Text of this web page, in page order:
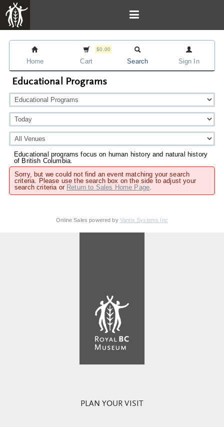
Home
$0.00
Cart Search Sign In
Educational Programs
Educational programs focus on human history and natural history
of British Columbia.
Sorry, but we could not find an event matching your search
criteria. Please use the search box on the side to adjust your
search criteria or Return to Sales Home Page.
Online Sales powered by Vantix Systems Inc
PLAN YOUR VISIT